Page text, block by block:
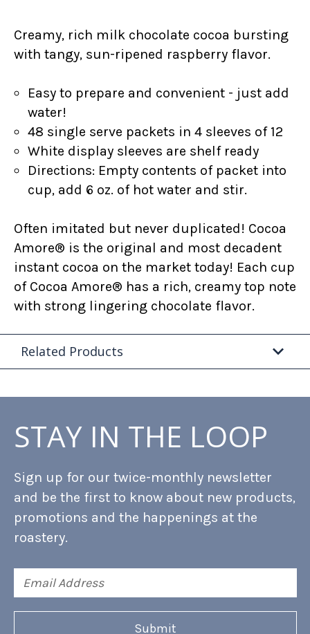
Creamy, rich milk chocolate cocoa bursting
with tangy, sun-ripened raspberry flavor.
Easy to prepare and convenient - just add
water!
48 single serve packets in 4 sleeves of 12
White display sleeves are shelf ready
Directions: Empty contents of packet into
cup, add 6 oz. of hot water and stir.
Often imitated but never duplicated! Cocoa
Amore® is the original and most decadent
instant cocoa on the market today! Each cup
of Cocoa Amore® has a rich, creamy top note
with strong lingering chocolate flavor.
Related Products
STAY IN THE LOOP
Sign up for our twice-monthly newsletter
and be the first to know about new products,
promotions and the happenings at the
roastery.
Address